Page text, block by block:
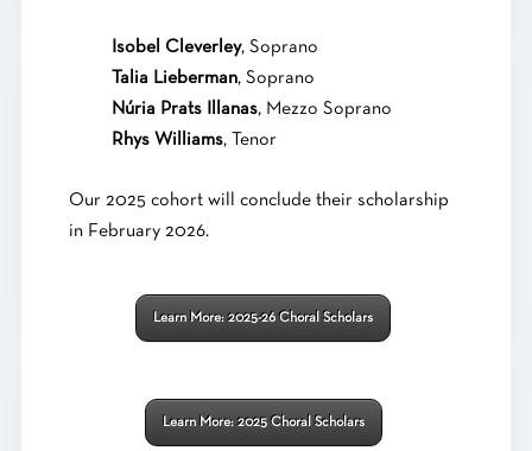
Isobel Cleverley, Soprano
Talia Lieberman, Soprano
Núria Prats Illanas, Mezzo Soprano
Rhys Williams, Tenor
Our 2025 cohort will conclude their scholarship
in February 2026.
Learn More: 2025-26 Choral Scholars
Learn More: 2025 Choral Scholars